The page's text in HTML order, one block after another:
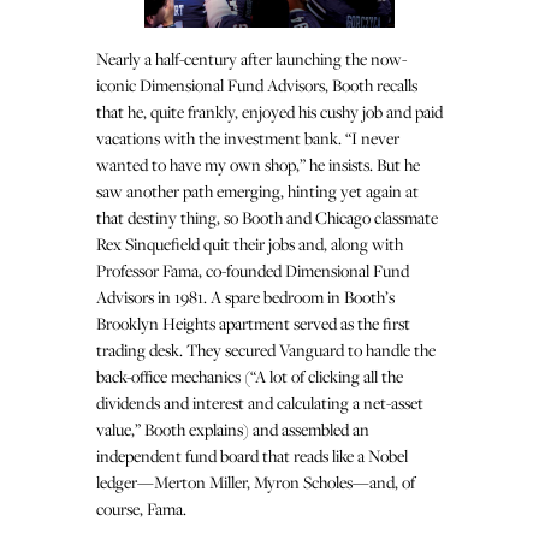
Nearly a half-century after launching the now-
iconic Dimensional Fund Advisors, Booth recalls
that he, quite frankly, enjoyed his cushy job and paid
vacations with the investment bank. “I never
wanted to have my own shop,” he insists. But he
saw another path emerging, hinting yet again at
that destiny thing, so Booth and Chicago classmate
Rex Sinquefield quit their jobs and, along with
Professor Fama, co-founded Dimensional Fund
Advisors in 1981. A spare bedroom in Booth’s
Brooklyn Heights apartment served as the first
trading desk. They secured Vanguard to handle the
back-office mechanics (“A lot of clicking all the
dividends and interest and calculating a net-asset
value,” Booth explains) and assembled an
independent fund board that reads like a Nobel
ledger—Merton Miller, Myron Scholes—and, of
course, Fama.